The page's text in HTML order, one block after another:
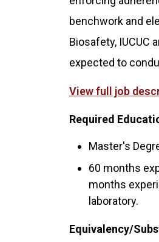
benchwork and
Biosafety, IUCUC
expected to
View full job
Required
Master's
60 months
months
laboratory.
Equivalency/